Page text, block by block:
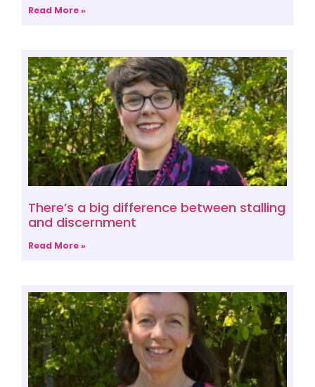
Read More »
There’s a big difference between stalling
and discernment
Read More »